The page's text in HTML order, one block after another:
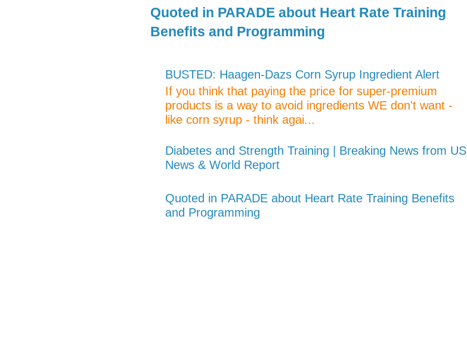
Quoted in PARADE about Heart Rate Training
Benefits and Programming
BUSTED: Haagen-Dazs Corn Syrup Ingredient Alert
If you think that paying the price for super-premium
products is a way to avoid ingredients WE don't want -
like corn syrup - think agai...
Diabetes and Strength Training | Breaking News from US
News & World Report
Quoted in PARADE about Heart Rate Training Benefits
and Programming